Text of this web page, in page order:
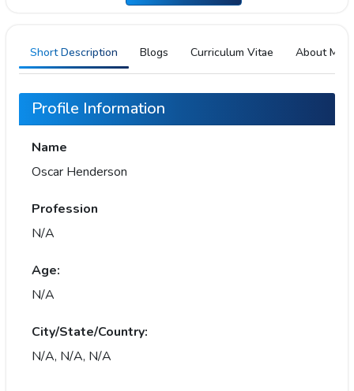
Short Description Blogs Curriculum Vitae About Me
Profile Information
Name
Oscar Henderson
Profession
N/A
Age:
N/A
City/State/Country:
N/A, N/A, N/A